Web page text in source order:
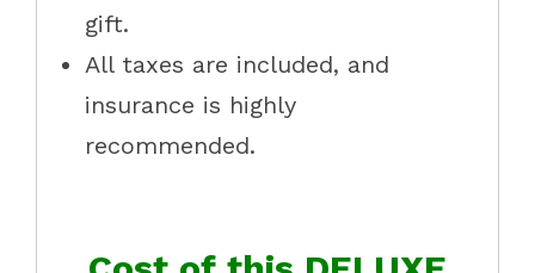
gift.
All taxes are included, and
insurance is highly
recommended.